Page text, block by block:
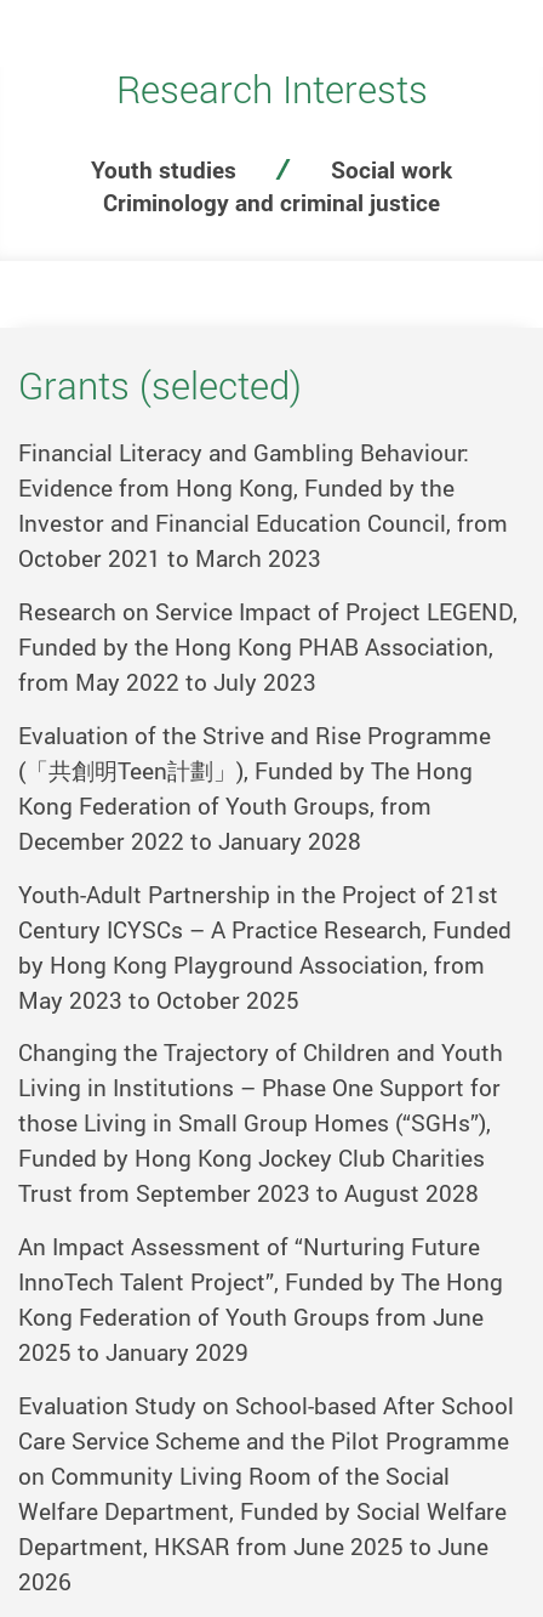
Research Interests
Youth studies
Social work
Criminology and criminal justice
Grants (selected)
Financial Literacy and Gambling Behaviour:
Evidence from Hong Kong, Funded by the
Investor and Financial Education Council, from
October 2021 to March 2023
Research on Service Impact of Project LEGEND,
Funded by the Hong Kong PHAB Association,
from May 2022 to July 2023
Evaluation of the Strive and Rise Programme
( 「共創明Teen計劃」 ), Funded by The Hong
Kong Federation of Youth Groups, from
December 2022 to January 2028
Youth-Adult Partnership in the Project of 21st
Century ICYSCs – A Practice Research, Funded
by Hong Kong Playground Association, from
May 2023 to October 2025
Changing the Trajectory of Children and Youth
Living in Institutions – Phase One Support for
those Living in Small Group Homes (“SGHs”),
Funded by Hong Kong Jockey Club Charities
Trust from September 2023 to August 2028
An Impact Assessment of “Nurturing Future
InnoTech Talent Project”, Funded by The Hong
Kong Federation of Youth Groups from June
2025 to January 2029
Evaluation Study on School-based After School
Care Service Scheme and the Pilot Programme
on Community Living Room of the Social
Welfare Department, Funded by Social Welfare
Department, HKSAR from June 2025 to June
2026